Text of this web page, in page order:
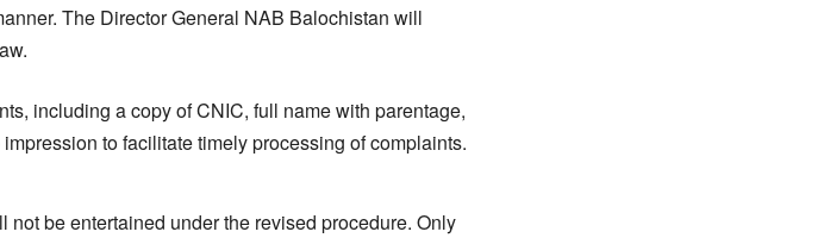
The Director General NAB Balochistan will
including a copy of CNIC, full name with parentage,
to facilitate timely processing of complaints.
be entertained under the revised procedure. Only